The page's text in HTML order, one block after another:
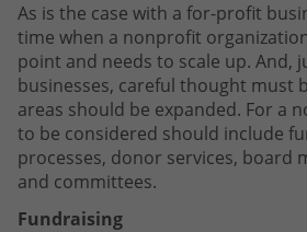
As is the case with a for-profit
time when a nonprofit
point and needs to scale up. And,
businesses, careful thought must
areas should be expanded. For a
to be considered should include
processes, donor services, board
and committees.
Fundraising